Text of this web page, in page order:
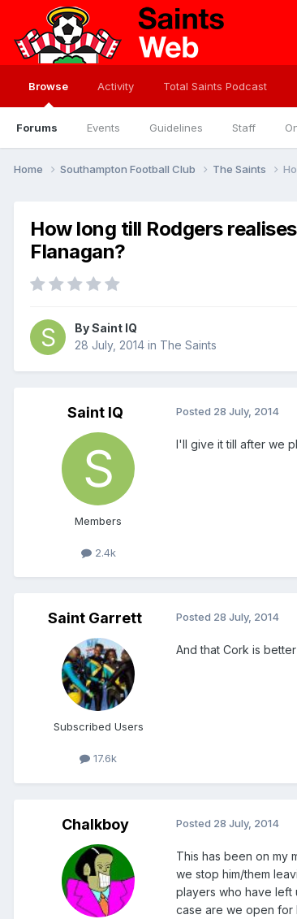
Browse
Forums Events Guidelines Staff
Activity Total Saints Podcast
Home Southampton Football Club The Saints
How long till Rodgers
Flanagan?
BySaint IQ
28 July, 2014 in The Saints
Saint IQ
Members
2.4k
Posted 28 July, 2014
I'll give it till after we
Saint Garrett
Subscribed Users
17.6k
Posted 28 July, 2014
And that Cork is
Chalkboy Posted 28 July, 2014
This has been on my
we stop him/them
players who have left
case are we open for